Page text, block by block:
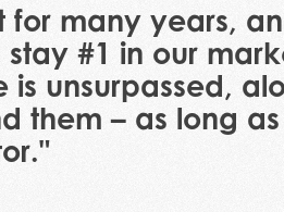
for many years,
#1 in our
unsurpassed,
them – as long as